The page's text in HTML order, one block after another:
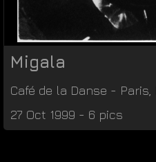
Migala
Café de la Danse - Paris
27 Oct 1999 - 6 pics